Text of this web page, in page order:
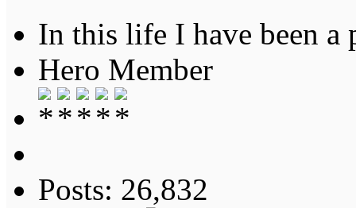
In this life I have been a
Hero Member
Posts: 26,832